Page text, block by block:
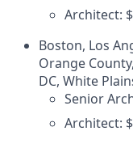
Architect:
Boston, Los
Orange
DC, White
Senior
Architect: